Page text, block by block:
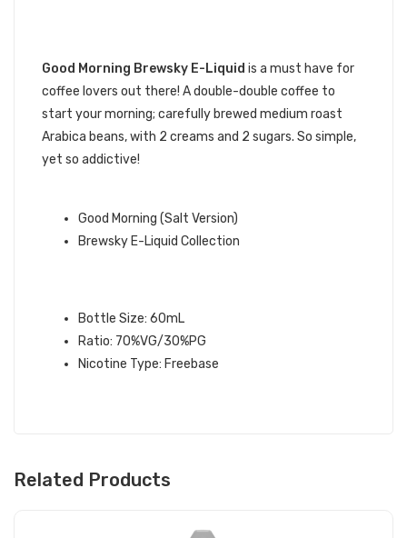
Good Morning Brewsky E-Liquid is a must have for
coffee lovers out there! A double-double coffee to
start your morning; carefully brewed medium roast
Arabica beans, with 2 creams and 2 sugars. So simple,
yet so addictive!
Good Morning (Salt Version)
Brewsky E-Liquid Collection
Bottle Size: 60mL
Ratio: 70%VG/30%PG
Nicotine Type: Freebase
Related Products